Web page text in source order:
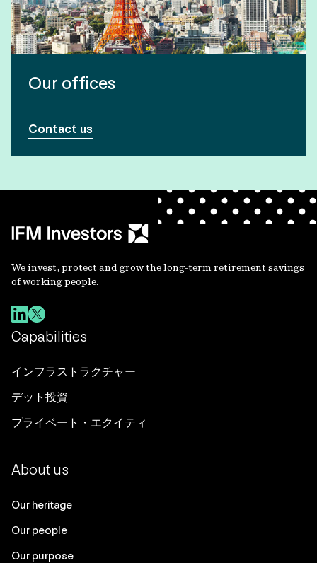
Our offices
Contact us
We invest, protect and grow the long-term retirement savings
of working people.
Capabilities
インフラストラクチャー
デット投資
プライベート・エクイティ
About us
Our heritage
Our people
Our purpose